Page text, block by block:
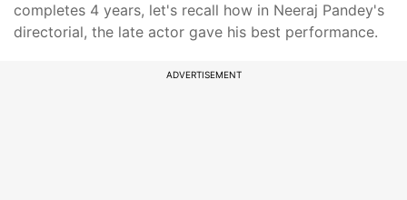
completes 4 years, let's recall how in Neeraj Pandey's
directorial, the late actor gave his best performance.
ADVERTISEMENT